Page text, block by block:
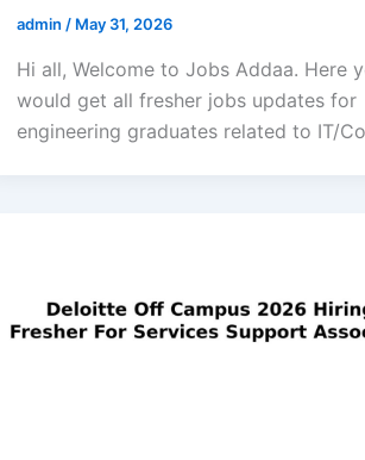
admin / May 31, 2026
Hi all, Welcome to Jobs Addaa. Here
would get all fresher jobs updates for
engineering graduates related to IT/